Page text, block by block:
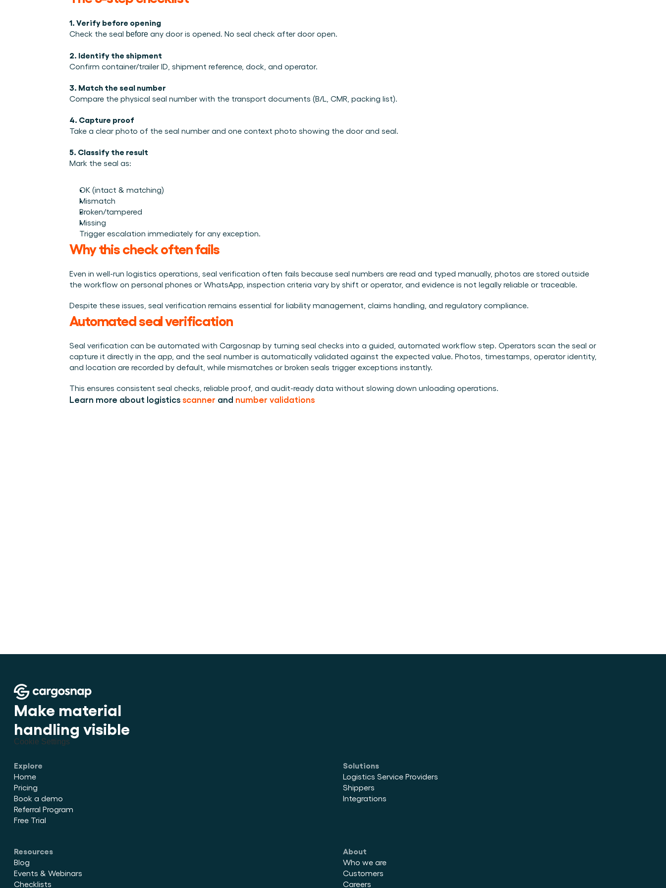
Careers
Success stories
Results LSPs and shippers see with Cargosnap.
Contact us
Got a question? We are one message away.
Help your network optimize their logistics and get rewarded!
Integrations
Checklists
Free checklists for your operations you can start using from day one.
1. Verify before opening
Check the seal before any door is opened. No seal check after door open.
2. Identify the shipment
Confirm container/trailer ID, shipment reference, dock, and operator.
3. Match the seal number
Compare the physical seal number with the transport documents (B/L, CMR, packing list).
4. Capture proof
Take a clear photo of the seal number and one context photo showing the door and seal.
5. Classify the result
Mark the seal as:
OK (intact & matching)
Mismatch
Broken/tampered
Missing
Trigger escalation immediately for any exception.
Why this check often fails
Even in well-run logistics operations, seal verification often fails because seal numbers are read and typed manually, photos are stored outside
the workflow on personal phones or WhatsApp, inspection criteria vary by shift or operator, and evidence is not legally reliable or traceable.
Despite these issues, seal verification remains essential for liability management, claims handling, and regulatory compliance.
Automated seal verification
Seal verification can be automated with Cargosnap by turning seal checks into a guided, automated workflow step. Operators scan the seal or
capture it directly in the app, and the seal number is automatically validated against the expected value. Photos, timestamps, operator identity,
and location are recorded by default, while mismatches or broken seals trigger exceptions instantly.
This ensures consistent seal checks, reliable proof, and audit-ready data without slowing down unloading operations.
Learn more about logistics scanner and number validations
Make material
handling visible
Cookie Settings
Explore
Home
Pricing
Book a demo
Referral Program
Free Trial
Solutions
Logistics Service Providers
Shippers
Integrations
Resources
Blog
Events & Webinars
Checklists
About
Who we are
Customers
Careers